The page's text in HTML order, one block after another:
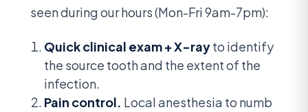
seen during our hours (Mon-Fri 9am-7pm):
Quick clinical exam + X-rayto identify
the source tooth and the extent of the
infection.
Pain control. Local anesthesia to numb